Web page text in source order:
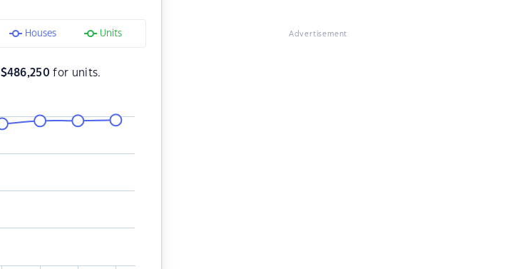
Houses Units
$486,250 for units.
Advertisement